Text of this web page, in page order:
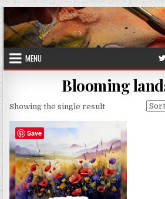
Skip
to
content
MENU
Blooming
Showing the single result
Save